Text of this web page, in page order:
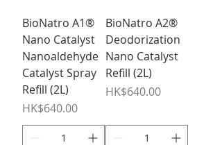
BioNatro A1®
Nano Catalyst
Nanoaldehyde
Catalyst Spray
Refill (2L)
Price
HK$640.00
BioNatro A2®
Deodorization
Nano Catalyst
Refill (2L)
Price
HK$640.00